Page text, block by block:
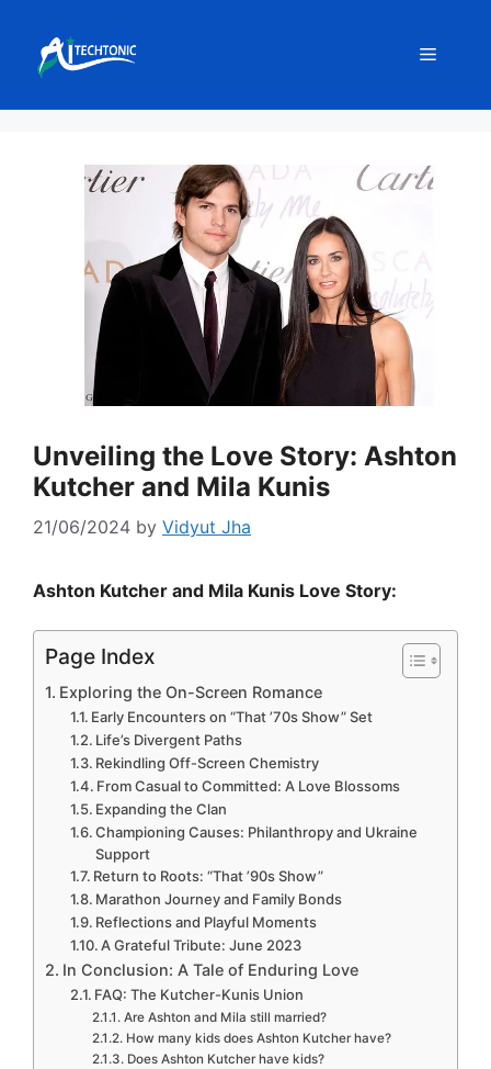
content
Menu
Unveiling the Love Story: Ashton
Kutcher and Mila Kunis
21/06/2024 by Vidyut Jha
Ashton Kutcher and Mila Kunis Love Story:
Page Index
Exploring the On-Screen Romance
Early Encounters on “That ’70s Show” Set
Life’s Divergent Paths
Rekindling Off-Screen Chemistry
From Casual to Committed: A Love Blossoms
Expanding the Clan
Championing Causes: Philanthropy and Ukraine
Support
Return to Roots: “That ’90s Show”
Marathon Journey and Family Bonds
Reflections and Playful Moments
A Grateful Tribute: June 2023
In Conclusion: A Tale of Enduring Love
FAQ: The Kutcher-Kunis Union
Are Ashton and Mila still married?
How many kids does Ashton Kutcher have?
Does Ashton Kutcher have kids?